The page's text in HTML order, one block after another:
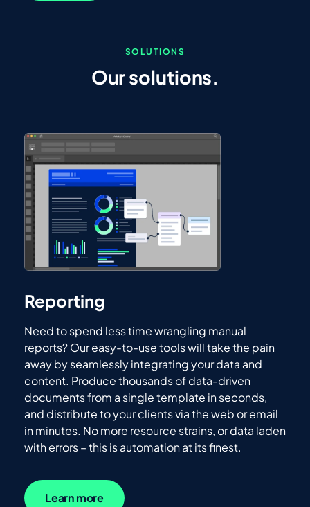
SOLUTIONS
Our solutions.
Reporting
Need to spend less time wrangling manual
reports? Our easy-to-use tools will take the pain
away by seamlessly integrating your data and
content. Produce thousands of data-driven
documents from a single template in seconds,
and distribute to your clients via the web or email
in minutes. No more resource strains, or data laden
with errors – this is automation at its finest.
Learn more